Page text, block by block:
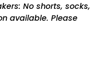
No shorts, socks,
available. Please